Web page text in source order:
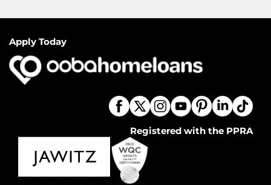
Apply Today
Registered with the PPRA